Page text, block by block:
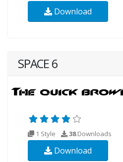
Download
SPACE 6
1 Style 38Downloads
Download